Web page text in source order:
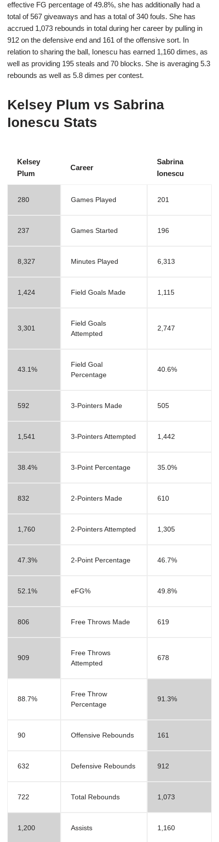
effective FG percentage of 49.8%, she has additionally had a
total of 567 giveaways and has a total of 340 fouls. She has
accrued 1,073 rebounds in total during her career by pulling in
912 on the defensive end and 161 of the offensive sort. In
relation to sharing the ball, Ionescu has earned 1,160 dimes, as
well as providing 195 steals and 70 blocks. She is averaging 5.3
rebounds as well as 5.8 dimes per contest.
Kelsey Plum vs Sabrina
Ionescu Stats
Kelsey
Plum
Career
Sabrina
Ionescu
280 Games Played 201
237 Games Started 196
8,327 Minutes Played 6,313
1,424 Field Goals Made 1,115
3,301
Field Goals
Attempted
2,747
43.1%
Field Goal
Percentage
40.6%
592 3-Pointers Made 505
1,541 3-Pointers Attempted 1,442
38.4% 3-Point Percentage 35.0%
832 2-Pointers Made 610
1,760 2-Pointers Attempted 1,305
47.3% 2-Point Percentage 46.7%
52.1% eFG% 49.8%
806 Free Throws Made 619
909
Free Throws
Attempted
678
88.7%
Free Throw
Percentage
91.3%
90 Offensive Rebounds 161
632 Defensive Rebounds 912
722 Total Rebounds 1,073
1,200 Assists 1,160